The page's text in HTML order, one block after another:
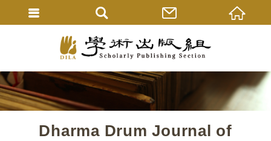
Dharma Drum Journal of